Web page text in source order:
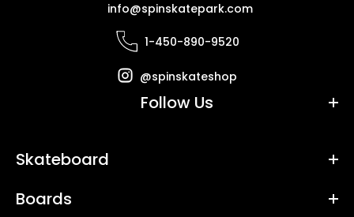
info@spinskatepark.com
1-450-890-9520
@spinskateshop
Follow Us
Skateboard
Boards